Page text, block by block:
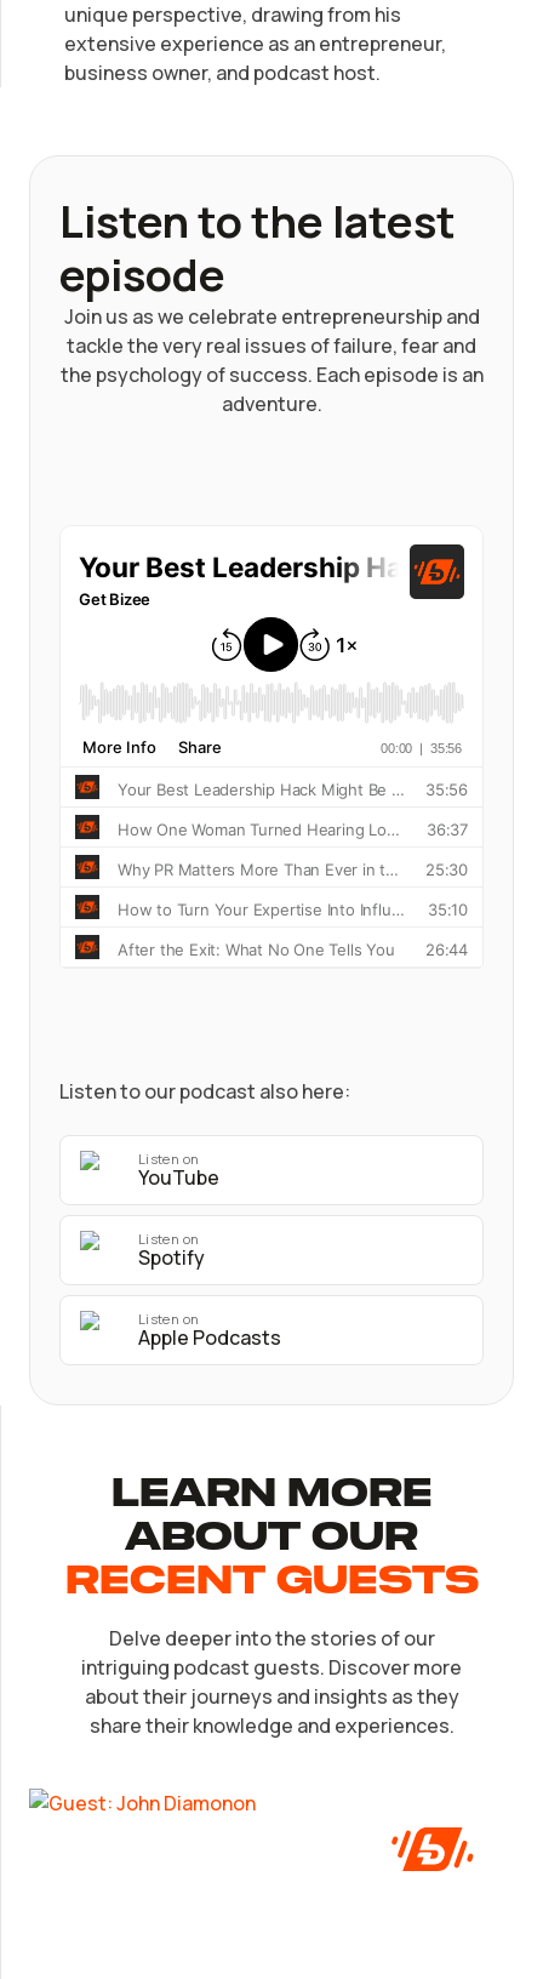
unique perspective, drawing from his
extensive experience as an entrepreneur,
business owner, and podcast host.
Listen to the latest
episode
Join us as we celebrate entrepreneurship and
tackle the very real issues of failure, fear and
the psychology of success. Each episode is an
adventure.
Listen to our podcast also here:
Listen on
YouTube
Listen on
Spotify
Listen on
Apple Podcasts
Learn More
About Our
recent Guests
Delve deeper into the stories of our
intriguing podcast guests. Discover more
about their journeys and insights as they
share their knowledge and experiences.
EP.32
John Diamonon
A frank look at success from someone who’s